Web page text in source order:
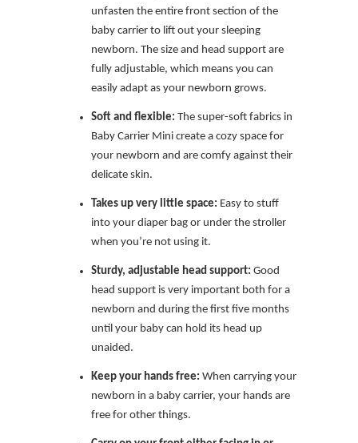
unfasten the entire front section of the
baby carrier to lift out your sleeping
newborn. The size and head support are
fully adjustable, which means you can
easily adapt as your newborn grows.
Soft and flexible: The super-soft fabrics in
Baby Carrier Mini create a cozy space for
your newborn and are comfy against their
delicate skin.
Takes up very little space: Easy to stuff
into your diaper bag or under the stroller
when you’re not using it.
Sturdy, adjustable head support: Good
head support is very important both for a
newborn and during the first five months
until your baby can hold its head up
unaided.
Keep your hands free: When carrying your
newborn in a baby carrier, your hands are
free for other things.